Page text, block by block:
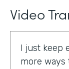
Video
I just keep
more